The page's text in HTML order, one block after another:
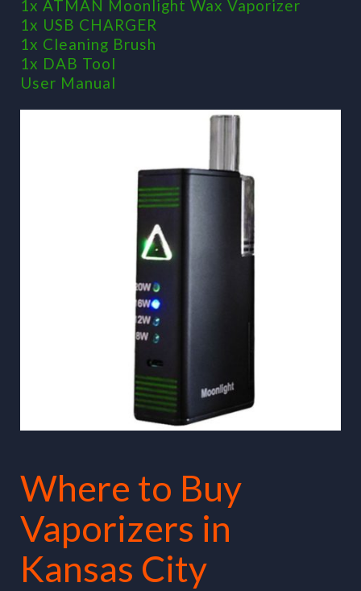
1x ATMAN Moonlight Wax Vaporizer
1x USB CHARGER
1x Cleaning Brush
1x DAB Tool
User Manual
Where to Buy
Vaporizers in
Kansas City